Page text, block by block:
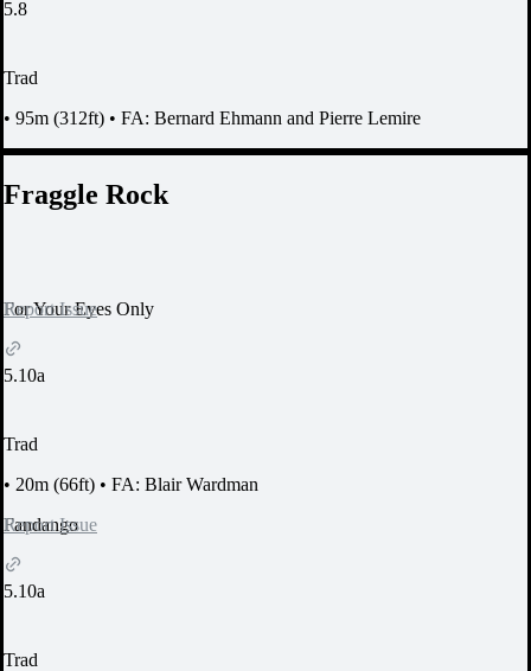
5.8
Trad
• 95m (312ft) • FA: Bernard Ehmann and Pierre Lemire
Fraggle Rock
Report Issue
For Your Eyes Only
5.10a
Trad
• 20m (66ft) • FA: Blair Wardman
Report Issue
Fandango
5.10a
Trad